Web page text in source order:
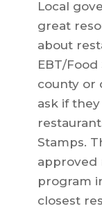
Local
great
about
EBT/
county or
ask if
Stamps.
approved
program
closest